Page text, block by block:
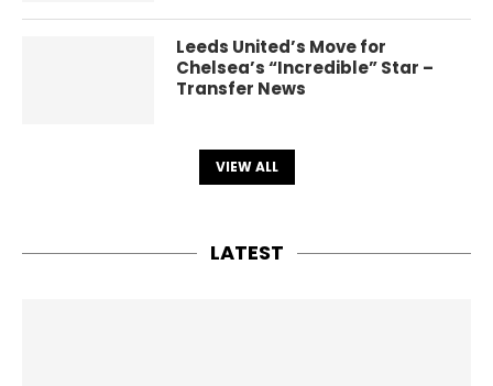
Leeds United’s Move for
Chelsea’s “Incredible” Star –
Transfer News
VIEW ALL
LATEST